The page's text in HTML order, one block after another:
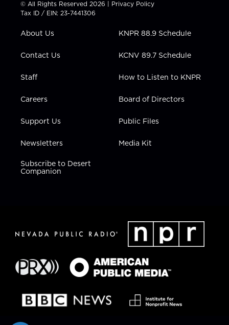
t
e
a
g
a
u
b
b
e
n
© All Rights Reserved 2026 | Privacy Policy
Tax ID / EIN: 23-7441306
About Us
Contact Us
Staff
Careers
Support Us
Newsletters
Subscribe to Desert
Companion
KNPR 88.9 Schedule
KCNV 89.7 Schedule
How to Listen to KNPR
Board of Directors
Public Files
Media Kit